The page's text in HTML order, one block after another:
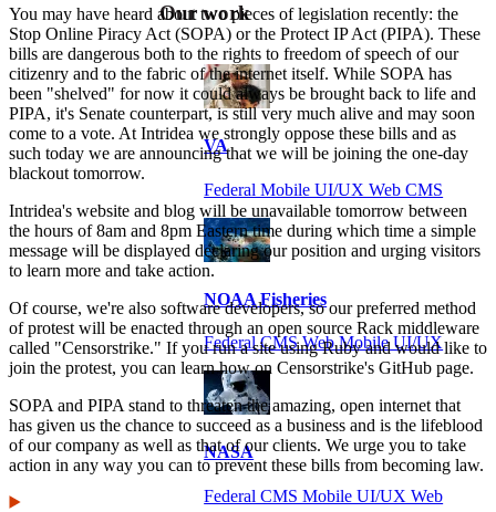
Our work
VA
Federal Mobile UI/UX Web CMS
NOAA Fisheries
Federal CMS Web Mobile UI/UX
NASA
Federal CMS Mobile UI/UX Web
You may have heard about two pieces of legislation recently: the
Stop Online Piracy Act (SOPA) or the Protect IP Act (PIPA). These
bills are dangerous both to the rights to freedom of speech of our
citizenry and to the fabric of the internet itself. While SOPA has
been "shelved" for now it could always be brought back to life and
PIPA, it's Senate counterpart, is still very much alive and may soon
come to a vote. At Intridea we strongly oppose these bills and as
such today we are announcing that we will be joining the one-day
blackout tomorrow.
Intridea's website and blog will be unavailable tomorrow between
the hours of 8am and 8pm Eastern time during which time a simple
message will be displayed declaring our position and urging visitors
to learn more and take action.
Of course, we're also software developers, so our preferred method
of protest will be enacted through an open source Rack middleware
called "Censorstrike." If you run a site using Ruby and would like to
join the protest, you can learn how on Censorstrike's GitHub page.
SOPA and PIPA stand to threaten the amazing, open internet that
has given us the chance to succeed as a business and is the lifeblood
of our company as well as that of our clients. We urge you to take
action in any way you can to prevent these bills from becoming law.